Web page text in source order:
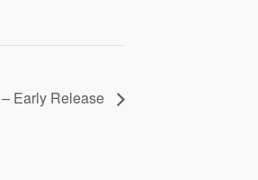
Early Release